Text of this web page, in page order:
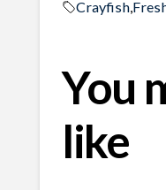
Crayfish,
You
like